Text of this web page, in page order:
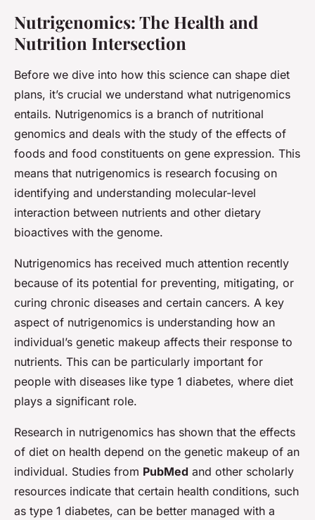
Nutrigenomics: The Health and
Nutrition Intersection
Before we dive into how this science can shape diet
plans, it’s crucial we understand what nutrigenomics
entails. Nutrigenomics is a branch of nutritional
genomics and deals with the study of the effects of
foods and food constituents on gene expression. This
means that nutrigenomics is research focusing on
identifying and understanding molecular-level
interaction between nutrients and other dietary
bioactives with the genome.
Nutrigenomics has received much attention recently
because of its potential for preventing, mitigating, or
curing chronic diseases and certain cancers. A key
aspect of nutrigenomics is understanding how an
individual’s genetic makeup affects their response to
nutrients. This can be particularly important for
people with diseases like type 1 diabetes, where diet
plays a significant role.
Research in nutrigenomics has shown that the effects
of diet on health depend on the genetic makeup of an
individual. Studies from PubMed and other scholarly
resources indicate that certain health conditions, such
as type 1 diabetes, can be better managed with a